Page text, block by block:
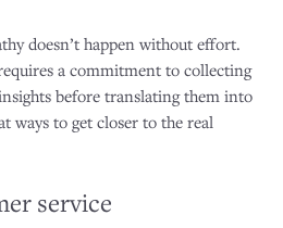
doesn’t happen without effort.
a commitment to collecting
before translating them into
ways to get closer to the real
service